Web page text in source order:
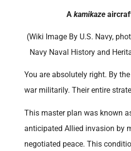
A kamikaze
(Wiki Image By U.S. Navy,
Navy Naval History and
You are absolutely right. By
war militarily. Their entire
This master plan was known
anticipated Allied invasion by
negotiated peace. This